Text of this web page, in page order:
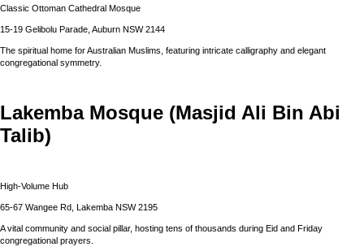
Classic Ottoman Cathedral Mosque
15-19 Gelibolu Parade, Auburn NSW 2144
The spiritual home for Australian Muslims, featuring intricate calligraphy and elegant
congregational symmetry.
Lakemba Mosque (Masjid Ali Bin Abi
Talib)
High-Volume Hub
65-67 Wangee Rd, Lakemba NSW 2195
A vital community and social pillar, hosting tens of thousands during Eid and Friday
congregational prayers.